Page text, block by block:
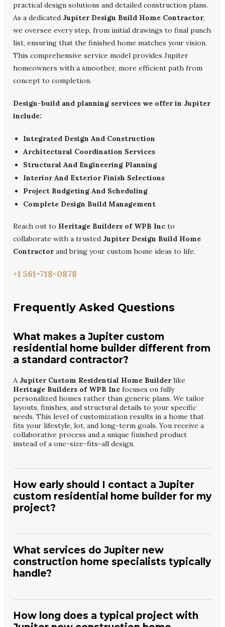
practical design solutions and detailed construction plans.
As a dedicated Jupiter Design Build Home Contractor,
we oversee every step, from initial drawings to final punch
list, ensuring that the finished home matches your vision.
This comprehensive service model provides Jupiter
homeowners with a smoother, more efficient path from
concept to completion.
Design-build and planning services we offer in Jupiter
include:
Integrated Design And Construction
Architectural Coordination Services
Structural And Engineering Planning
Interior And Exterior Finish Selections
Project Budgeting And Scheduling
Complete Design Build Management
Reach out to Heritage Builders of WPB Inc to
collaborate with a trusted Jupiter Design Build Home
Contractorand bring your custom home ideas to life.
+1 561-718-0878
Frequently Asked Questions
What makes a Jupiter custom
residential home builder different from
a standard contractor?
A Jupiter Custom Residential Home Builderlike
Heritage Builders of WPB Inc focuses on fully
personalized homes rather than generic plans. We tailor
layouts, finishes, and structural details to your specific
needs. This level of customization results in a home that
fits your lifestyle, lot, and long-term goals. You receive a
collaborative process and a unique finished product
instead of a one-size-fits-all design.
How early should I contact a Jupiter
custom residential home builder for my
project?
you start considering land or design ideas. Early
involvement allows us to advise on site selection,
feasibility, and budget planning. We can also help
coordinate surveys, preliminary designs, and permitting
What services do Jupiter new
construction home specialists typically
handle?
from pre-construction planning through final inspections.
This includes permitting, scheduling trades, and
How long does a typical project with